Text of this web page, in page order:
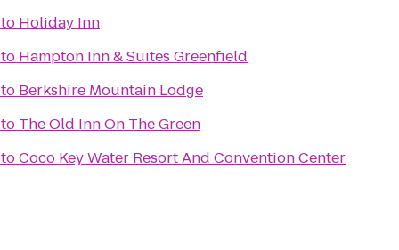
Holiday Inn
Hampton Inn & Suites Greenfield
Berkshire Mountain Lodge
The Old Inn On The Green
Coco Key Water Resort And Convention Center